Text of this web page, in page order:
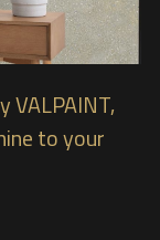
VALPAINT,
to your